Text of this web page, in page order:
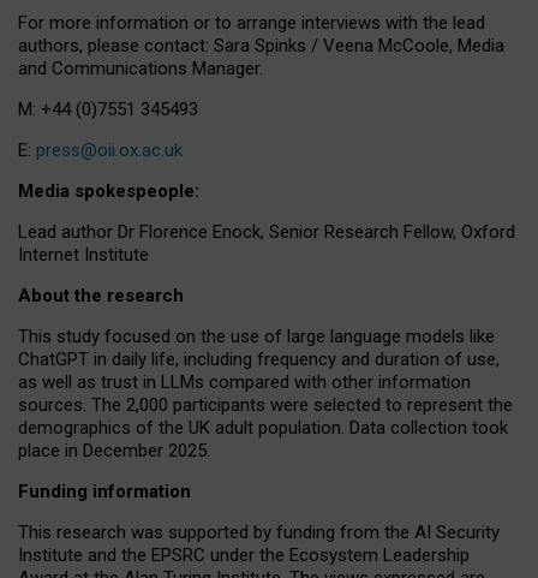
For more information or to arrange interviews with the lead
authors, please contact: Sara Spinks / Veena McCoole, Media
and Communications Manager.
M: +44 (0)7551 345493
E: press@oii.ox.ac.uk
Media spokespeople:
Lead author Dr Florence Enock, Senior Research Fellow, Oxford
Internet Institute
About the research
This study focused on the use of large language models like
ChatGPT in daily life, including frequency and duration of use,
as well as trust in LLMs compared with other information
sources. The 2,000 participants were selected to represent the
demographics of the UK adult population. Data collection took
place in December 2025.
Funding information
This research was supported by funding from the AI Security
Institute and the EPSRC under the Ecosystem Leadership